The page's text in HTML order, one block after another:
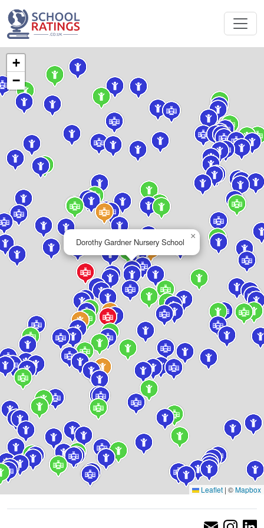
Dorothy Gardner Nursery School
×
+
−
Leaflet | ©Mapbox